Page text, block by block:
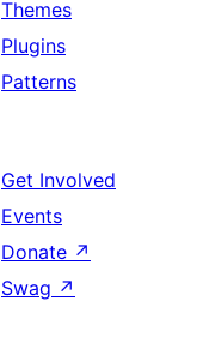
Themes
Plugins
Patterns
Get Involved
Events
Donate ↗
Swag ↗